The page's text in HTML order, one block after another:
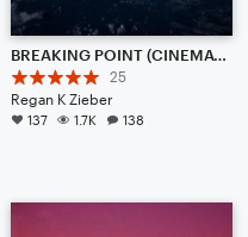
BREAKING POINT (CINEMATIC)
25
Regan K Zieber
137 1.7K 138